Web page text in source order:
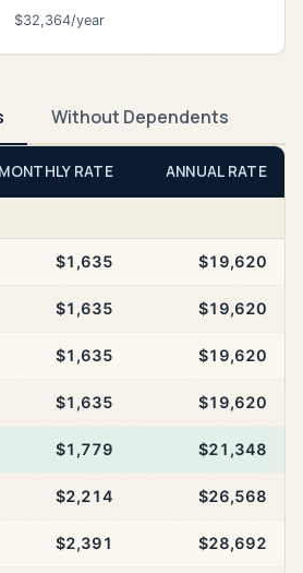
$32,364/year
Without Dependents
MONTHLY RATE ANNUAL RATE
$1,635 $19,620
$1,635 $19,620
$1,635 $19,620
$1,635 $19,620
$1,779 $21,348
$2,214 $26,568
$2,391 $28,692